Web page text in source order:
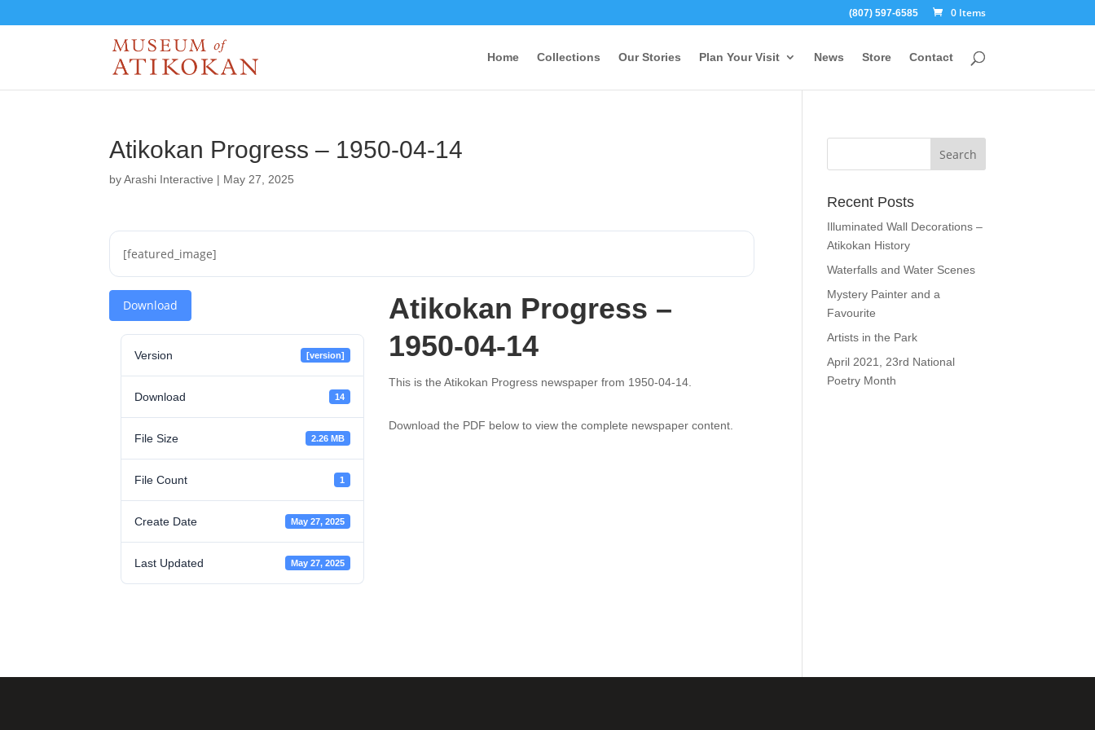
(807) 597-6585 0 Items
Home Collections Our Stories Plan Your Visit News Store Contact
Atikokan Progress – 1950-04-14
byArashi Interactive | May 27, 2025
[featured_image]
Download
Version [version]
Download 14
File Size 2.26 MB
File Count 1
Create Date May 27, 2025
Last Updated May 27, 2025
Atikokan Progress –
1950-04-14
This is the Atikokan Progress newspaper from 1950-04-14.
Download the PDF below to view the complete newspaper content.
Recent Posts
Illuminated Wall Decorations –
Atikokan History
Waterfalls and Water Scenes
Mystery Painter and a
Favourite
Artists in the Park
April 2021, 23rd National
Poetry Month